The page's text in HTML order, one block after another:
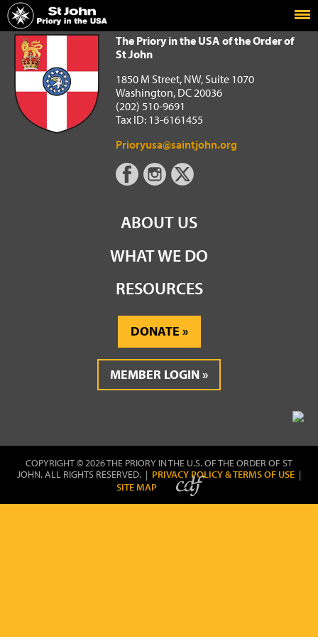
Home
The Priory in the USA of the Order of St John
The Priory in the USA of the Order of
St John
1850 M Street, NW, Suite 1070
Washington, DC 20036
(202) 510-9691
Tax ID: 13-6161455
Prioryusa@saintjohn.org
ABOUT US
WHAT WE DO
RESOURCES
DONATE
MEMBER LOGIN
COPYRIGHT © 2026 THE PRIORY IN THE U.S. OF THE ORDER OF ST
JOHN. ALL RIGHTS RESERVED. | PRIVACY POLICY & TERMS OF USE |
SITE MAP